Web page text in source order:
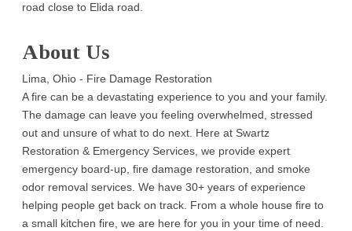
road close to Elida road.
About Us
Lima, Ohio - Fire Damage Restoration
A fire can be a devastating experience to you and your family.
The damage can leave you feeling overwhelmed, stressed
out and unsure of what to do next. Here at Swartz
Restoration & Emergency Services, we provide expert
emergency board-up, fire damage restoration, and smoke
odor removal services. We have 30+ years of experience
helping people get back on track. From a whole house fire to
a small kitchen fire, we are here for you in your time of need.